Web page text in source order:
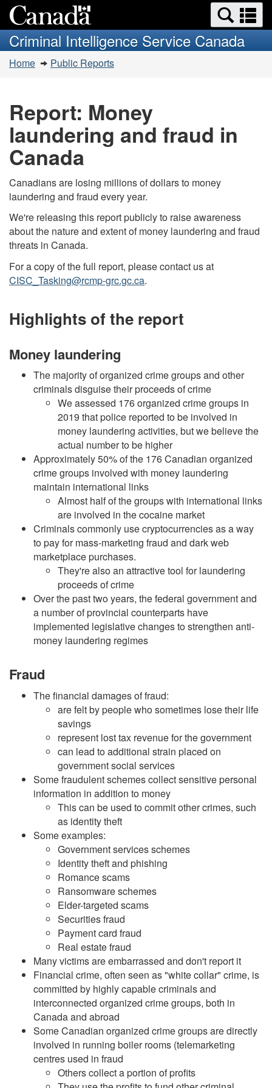
to
main
to
basic
Search
and
menus
Criminal Intelligence Service Canada
You
Home Public Reports
Report: Money
laundering and fraud in
Canada
Canadians are losing millions of dollars to money
laundering and fraud every year.
We're releasing this report publicly to raise awareness
about the nature and extent of money laundering and fraud
threats in Canada.
For a copy of the full report, please contact us at
CISC_Tasking@rcmp-grc.gc.ca.
Highlights of the report
Money laundering
The majority of organized crime groups and other
criminals disguise their proceeds of crime
We assessed 176 organized crime groups in
2019 that police reported to be involved in
money laundering activities, but we believe the
actual number to be higher
Approximately 50% of the 176 Canadian organized
crime groups involved with money laundering
maintain international links
Almost half of the groups with international links
are involved in the cocaine market
Criminals commonly use cryptocurrencies as a way
to pay for mass-marketing fraud and dark web
marketplace purchases.
They're also an attractive tool for laundering
proceeds of crime
Over the past two years, the federal government and
a number of provincial counterparts have
implemented legislative changes to strengthen anti-
money laundering regimes
Fraud
The financial damages of fraud:
are felt by people who sometimes lose their life
savings
represent lost tax revenue for the government
can lead to additional strain placed on
government social services
Some fraudulent schemes collect sensitive personal
information in addition to money
This can be used to commit other crimes, such
as identity theft
Some examples:
Government services schemes
Identity theft and phishing
Romance scams
Ransomware schemes
Elder-targeted scams
Securities fraud
Payment card fraud
Real estate fraud
Many victims are embarrassed and don't report it
Financial crime, often seen as "white collar" crime, is
committed by highly capable criminals and
interconnected organized crime groups, both in
Canada and abroad
Some Canadian organized crime groups are directly
involved in running boiler rooms (telemarketing
centres used in fraud
Others collect a portion of profits